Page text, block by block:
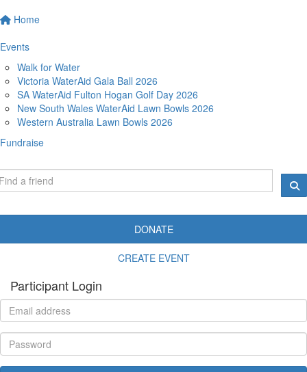
Home
Events
Walk for Water
Victoria WaterAid Gala Ball 2026
SA WaterAid Fulton Hogan Golf Day 2026
New South Wales WaterAid Lawn Bowls 2026
Western Australia Lawn Bowls 2026
Fundraise
DONATE
CREATE EVENT
Participant Login